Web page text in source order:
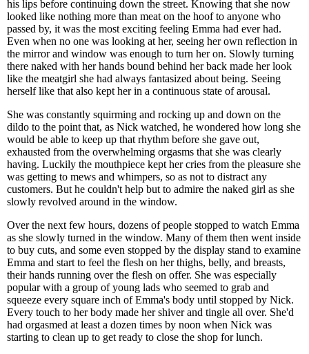
his lips before continuing down the street. Knowing that she now
looked like nothing more than meat on the hoof to anyone who
passed by, it was the most exciting feeling Emma had ever had.
Even when no one was looking at her, seeing her own reflection in
the mirror and window was enough to turn her on. Slowly turning
there naked with her hands bound behind her back made her look
like the meatgirl she had always fantasized about being. Seeing
herself like that also kept her in a continuous state of arousal.
She was constantly squirming and rocking up and down on the
dildo to the point that, as Nick watched, he wondered how long she
would be able to keep up that rhythm before she gave out,
exhausted from the overwhelming orgasms that she was clearly
having. Luckily the mouthpiece kept her cries from the pleasure she
was getting to mews and whimpers, so as not to distract any
customers. But he couldn't help but to admire the naked girl as she
slowly revolved around in the window.
Over the next few hours, dozens of people stopped to watch Emma
as she slowly turned in the window. Many of them then went inside
to buy cuts, and some even stopped by the display stand to examine
Emma and start to feel the flesh on her thighs, belly, and breasts,
their hands running over the flesh on offer. She was especially
popular with a group of young lads who seemed to grab and
squeeze every square inch of Emma's body until stopped by Nick.
Every touch to her body made her shiver and tingle all over. She'd
had orgasmed at least a dozen times by noon when Nick was
starting to clean up to get ready to close the shop for lunch.